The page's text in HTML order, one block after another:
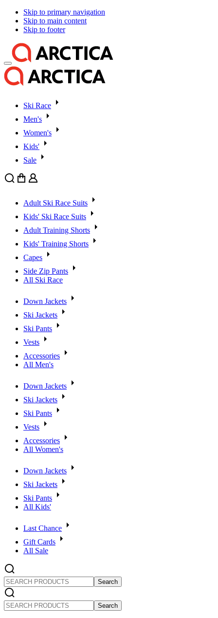
Skip to primary navigation
Skip to main content
Skip to footer
Ski Race
Men's
Women's
Kids'
Sale
Search
Cart User
Adult Ski Race Suits
Kids' Ski Race Suits
Adult Training Shorts
Kids' Training Shorts
Capes
Side Zip Pants
All Ski Race
Down Jackets
Ski Jackets
Ski Pants
Vests
Accessories
All Men's
Down Jackets
Ski Jackets
Ski Pants
Vests
Accessories
All Women's
Down Jackets
Ski Jackets
Ski Pants
All Kids'
Last Chance
Gift Cards
All Sale
SEARCH
PRODUCTS
SEARCH
PRODUCTS